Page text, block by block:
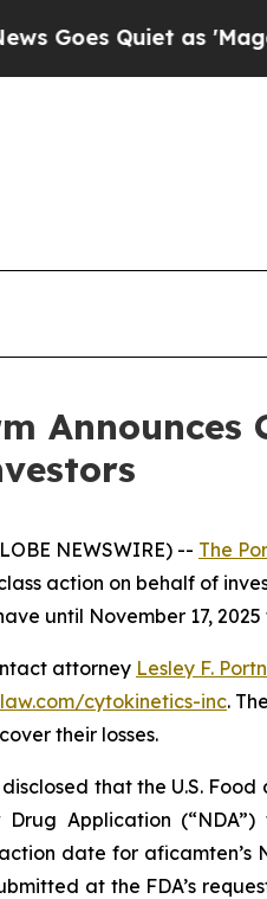
Quiet as 'Maga
Announces
NEWSWIRE) -- The
action on behalf of
until November 17,
attorney Lesley F.
cytokinetics-inc.
their losses.
disclosed that the U.S.
Drug Application
date for
at the FDA’s